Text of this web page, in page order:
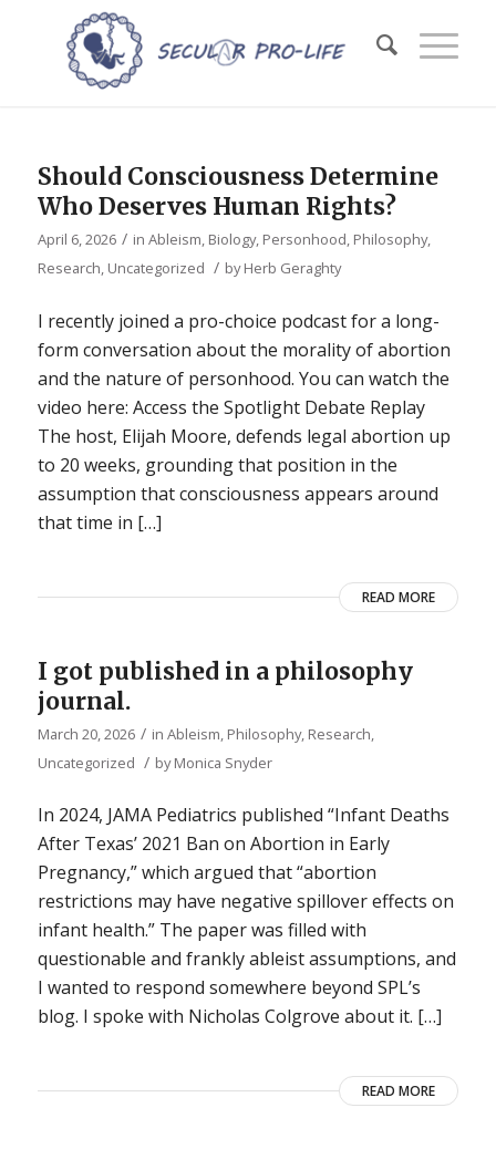
Should Consciousness Determine
Who Deserves Human Rights?
April 6, 2026 / in Ableism, Biology, Personhood, Philosophy,
Research, Uncategorized / byHerb Geraghty
I recently joined a pro-choice podcast for a long-
form conversation about the morality of abortion
and the nature of personhood. You can watch the
video here: Access the Spotlight Debate Replay
The host, Elijah Moore, defends legal abortion up
to 20 weeks, grounding that position in the
assumption that consciousness appears around
that time in […]
READ MORE
I got published in a philosophy
journal.
March 20, 2026 / in Ableism Philosophy, Research
Uncategorized / byMonica Snyder
In 2024, JAMA Pediatrics published “Infant Deaths
After Texas’ 2021 Ban on Abortion in Early
Pregnancy,” which argued that “abortion
restrictions may have negative spillover effects on
infant health.” The paper was filled with
questionable and frankly ableist assumptions, and
I wanted to respond somewhere beyond SPL’s
blog. I spoke with Nicholas Colgrove about it. […]
READ MORE